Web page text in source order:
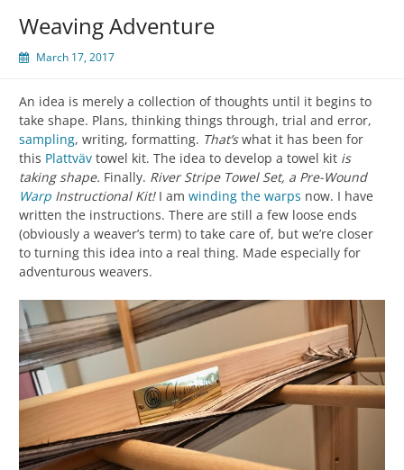
Weaving Adventure
March 17, 2017
An idea is merely a collection of thoughts until it begins to
take shape. Plans, thinking things through, trial and error,
sampling, writing, formatting. That’swhat it has been for
this Plattväv towel kit. The idea to develop a towel kit is
taking shape. Finally. River Stripe Towel Set, a Pre-Wound
Warp Instructional Kit!I am winding the warps now. I have
written the instructions. There are still a few loose ends
(obviously a weaver’s term) to take care of, but we’re closer
to turning this idea into a real thing. Made especially for
adventurous weavers.